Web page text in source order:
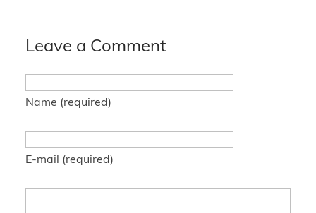
Leave a Comment
Name (required)
E-mail (required)